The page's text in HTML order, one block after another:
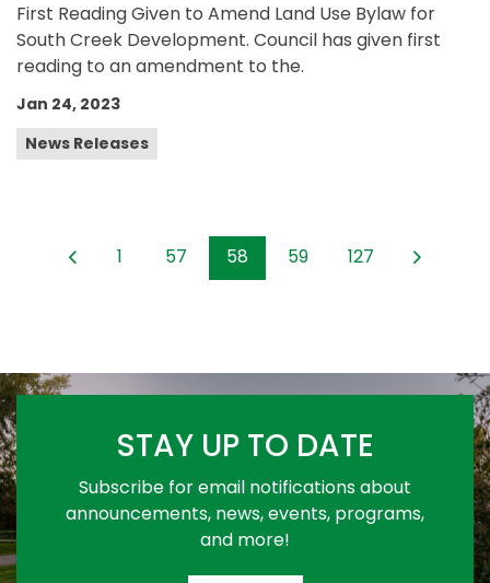
First Reading Given to Amend Land Use Bylaw for
South Creek Development. Council has given first
reading to an amendment to the.
Jan 24, 2023
News Releases
1 57 58 59 127
STAY UP TO DATE
Subscribe for email notifications about
announcements, news, events, programs,
and more!